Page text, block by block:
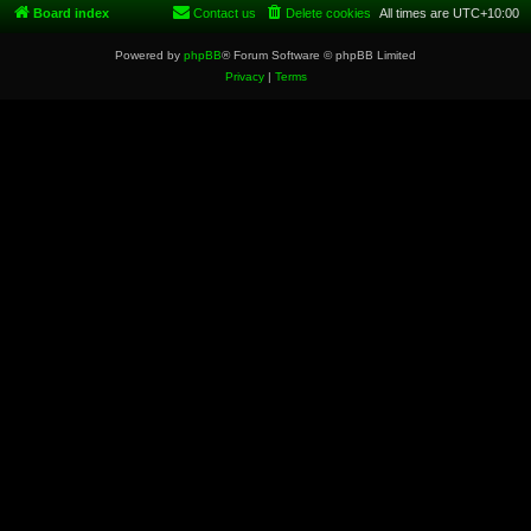
Board index All times are UTC+10:00
Delete cookies
Contact us
Powered by phpBB® Forum Software © phpBB Limited
Privacy| Terms